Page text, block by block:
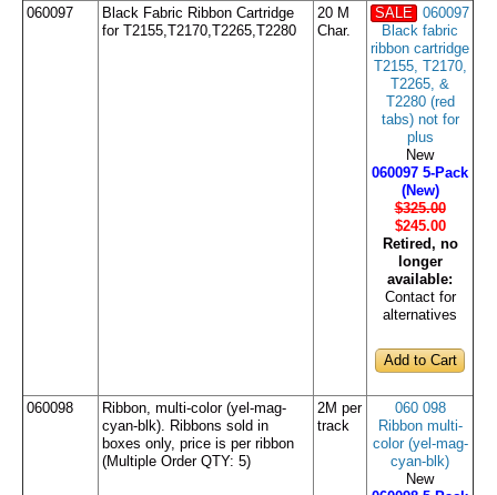
060097
Black Fabric Ribbon Cartridge
for T2155,T2170,T2265,T2280
20 M
Char.
SALE
060097
Black fabric
ribbon cartridge
T2155, T2170,
T2265, &
T2280 (red
tabs) not for
plus
New
060097 5-Pack
(New)
$325.00
$245.00
Retired, no
longer
available:
Contact for
alternatives
060098
Ribbon, multi-color (yel-mag-
cyan-blk). Ribbons sold in
boxes only, price is per ribbon
(Multiple Order QTY: 5)
2M per
track
060 098
Ribbon multi-
color (yel-mag-
cyan-blk)
New